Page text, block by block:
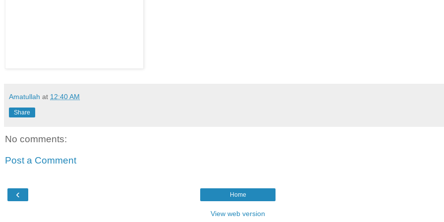
Amatullah at 12:40 AM
Share
No comments:
Post a Comment
‹ Home
View web version